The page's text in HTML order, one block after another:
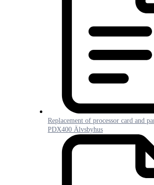
Replacement of processor card and
PDX400 Älvsbyhus